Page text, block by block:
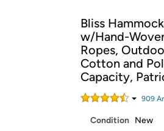
Free
Free Express
Amazon Prime
Get started by
Bliss
w/Hand-
Ropes,
Cotton and
Capacity,
909
Condition New